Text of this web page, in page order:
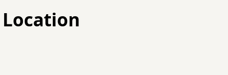
Location